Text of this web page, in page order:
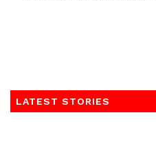
LATEST STORIES